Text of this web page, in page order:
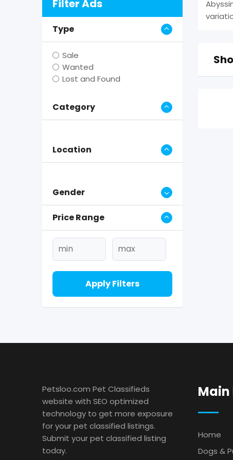
Filter Ads
Type
Sale
Wanted
Lost and Found
Category
Location
Gender
Price Range
Apply Filters
Petsloo.com Pet Classifieds
website with SEO optimized
technology to get more exposure
for your pet classified listings.
Submit your pet classified listing
today.
Main
Home
Dogs &